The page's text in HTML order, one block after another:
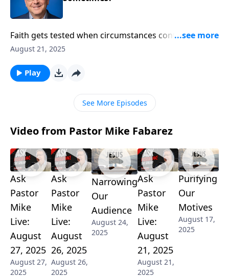
Faith gets tested when circumstances contradict
God’s promises. Pastor Mike Fabarez identifies three
waiting, personal suffering, and people who oppose
biblical truth. He also reveals how God orchestrates
unexpected allies to ensure His promises prevail.
August 21, 2025
Play
See More Episodes
Video from Pastor Mike Fabarez
Ask
Pastor
Mike
Live:
August
27, 2025
August 27,
2025
Ask
Pastor
Mike
Live:
August
26, 2025
August 26,
2025
Narrowing
Our
Audience
August 24,
2025
Ask
Pastor
Mike
Live:
August
21, 2025
August 21,
2025
Purifying
Our
Motives
August 17,
2025